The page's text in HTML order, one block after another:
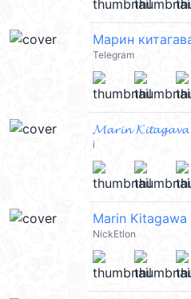
Марин
Telegram
𝓜𝓪𝓻𝓲𝓷 𝓚𝓲𝓽𝓪𝓰𝓪𝓿𝓪
i
Marin Kitagawa
NickEtlon